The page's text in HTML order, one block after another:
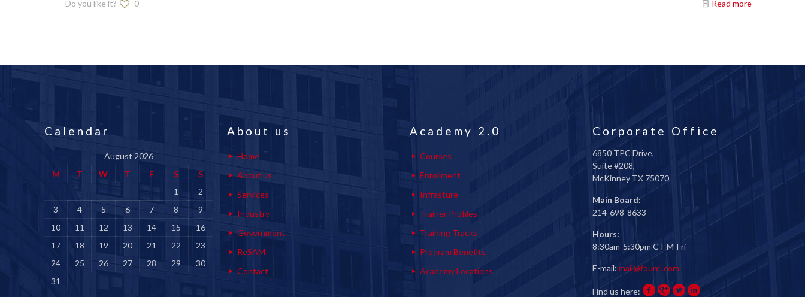
Do you like it? 0 Read more
Calendar
August 2026
M
T W T F S
S
1
2
3
4 5 6 7 8
9
10
11 12 13 14 15
16
17
18 19 20 21 22
23
24
25 26 27 28 29
30
31
About us
Home
About us
Services
Industry
Government
ReSAM
Contact
Academy 2.0
Courses
Enrollment
Infrasture
Trainer Profiles
Training Tracks
Program Benefits
Academy Locations
Corporate Office
6850 TPC Drive,
Suite #208,
McKinney TX 75070
Main Board:
214-698-8633
Hours:
8:30am-5:30pm CT M-Fri
E-mail: mail@fourci.com
Find us here: